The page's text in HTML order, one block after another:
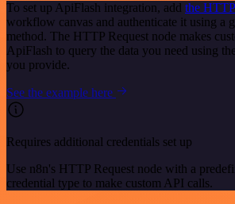
To set up ApiFlash integration, add the
workflow canvas and authenticate it using a
method. The HTTP Request node makes
ApiFlash to query the data you need using
you provide.
See the example here
Requires additional credentials set up
Use n8n's HTTP Request node with a
credential type to make custom API calls.